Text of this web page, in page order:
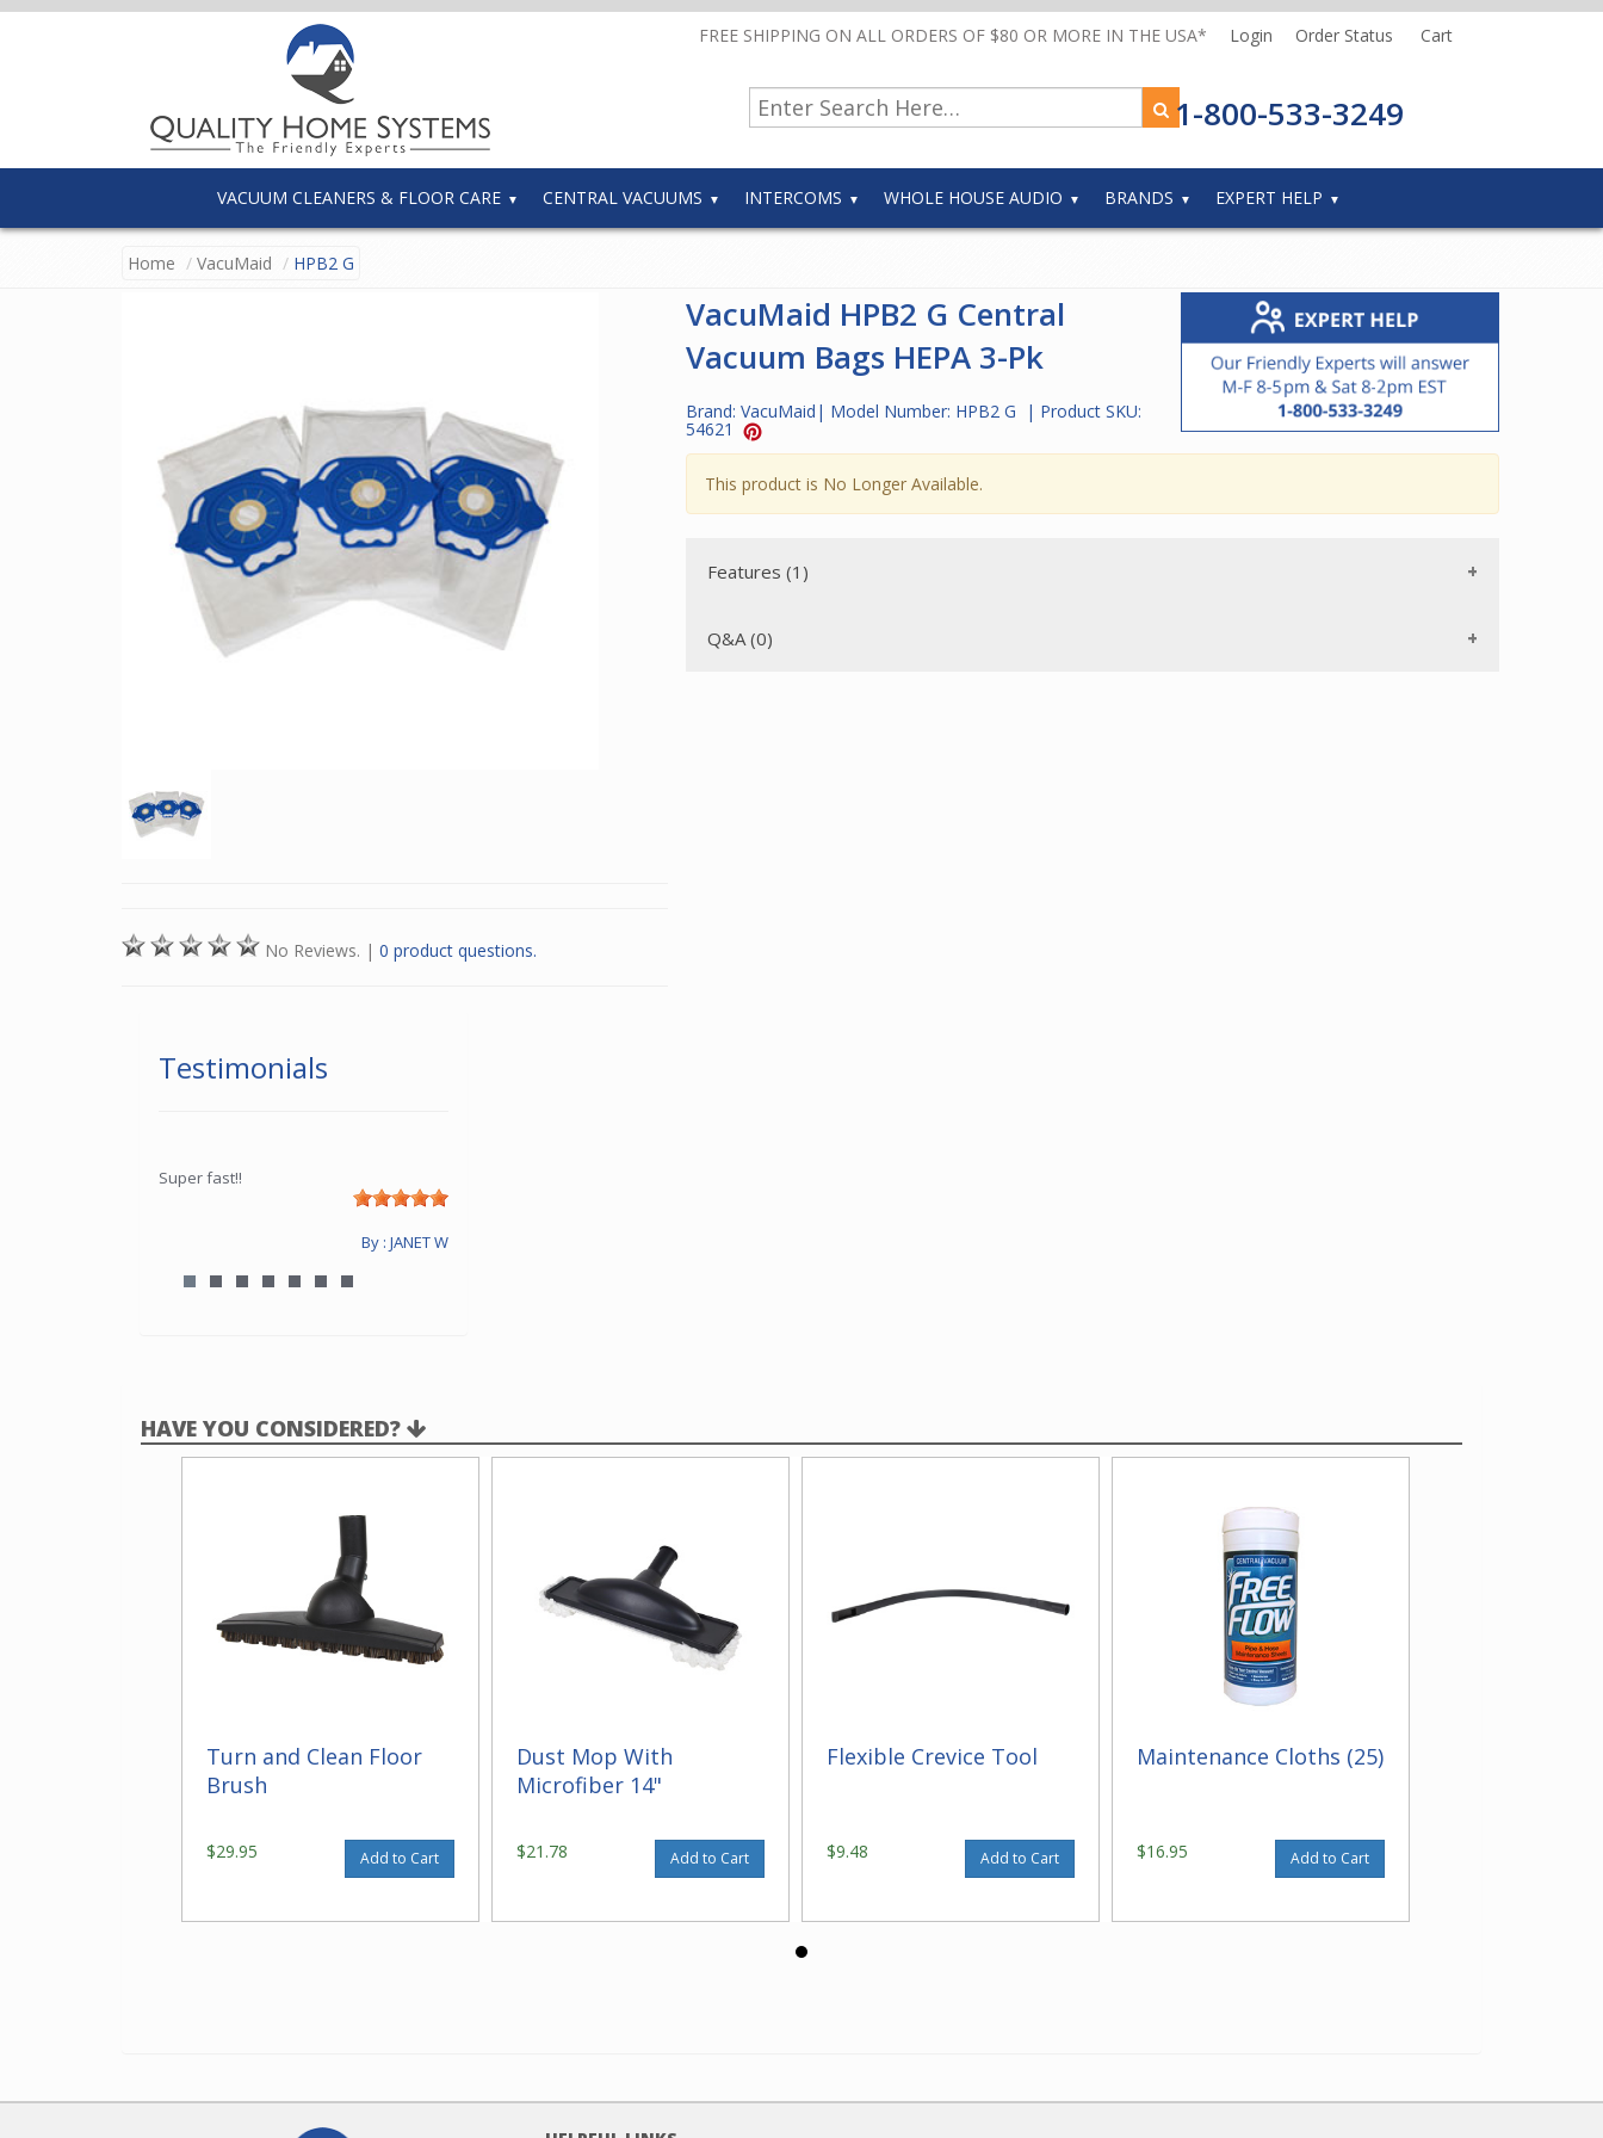
FREE SHIPPING ON ALL ORDERS OF $80 OR MORE IN THE USA* Login Order Status Cart
1-800-533-3249
VACUUM CLEANERS & FLOOR CARE CENTRAL VACUUMS INTERCOMS WHOLE HOUSE AUDIO BRANDS EXPERT HELP
Home VacuMaid HPB2 G
No Reviews. | 0 product questions.
Testimonials
Super fast!!
By : JANET W
VacuMaid HPB2 G Central
Vacuum Bags HEPA 3-Pk
Brand: VacuMaid | Model Number: HPB2 G | Product SKU:
54621
This product is No Longer Available.
Features (1)
Q&A (0)
HAVE YOU CONSIDERED?
Turn and Clean Floor
Brush
$29.95 Add to Cart
Dust Mop With
Microfiber 14"
$21.78 Add to Cart
Flexible Crevice Tool
$9.48 Add to Cart
Maintenance Cloths (25)
$16.95 Add to Cart